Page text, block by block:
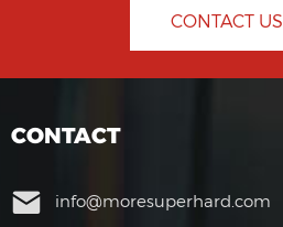
CONTACT US
CONTACT
info@moresuperhard.com